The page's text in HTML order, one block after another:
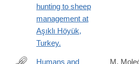
hunting to sheep
management at
Aşıklı Höyük,
Turkey.
Humans and M.